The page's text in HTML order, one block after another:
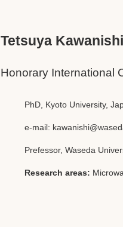
Tetsuya Kawanishi
Honorary International
PhD, Kyoto University,
e-mail:
Prefessor, Waseda
Research areas: